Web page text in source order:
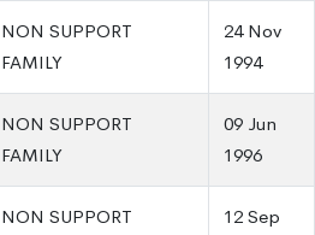
NON SUPPORT
FAMILY
24 Nov
1994
NON SUPPORT
FAMILY
09 Jun
1996
NON SUPPORT
12 Sep